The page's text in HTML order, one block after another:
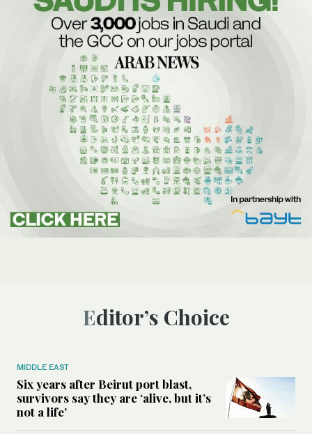
Editor’s Choice
MIDDLE EAST
Six years after Beirut port blast,
survivors say they are ‘alive, but it’s
not a life’